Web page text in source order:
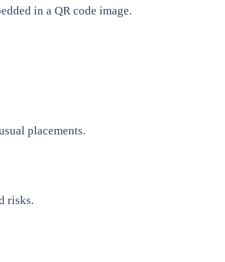
in a QR code image.
placements.
risks.